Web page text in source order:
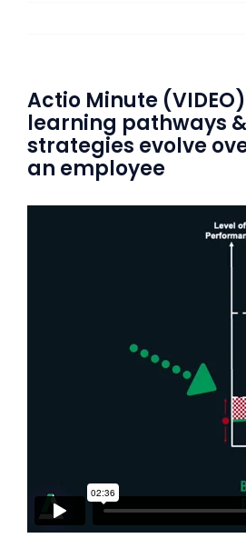
Actio Minute
learning pathways
strategies evolve
an employee